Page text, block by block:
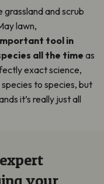
and scrub
lawn,
tool in
all the time as
exact science,
to species, but
it’s really justall
your